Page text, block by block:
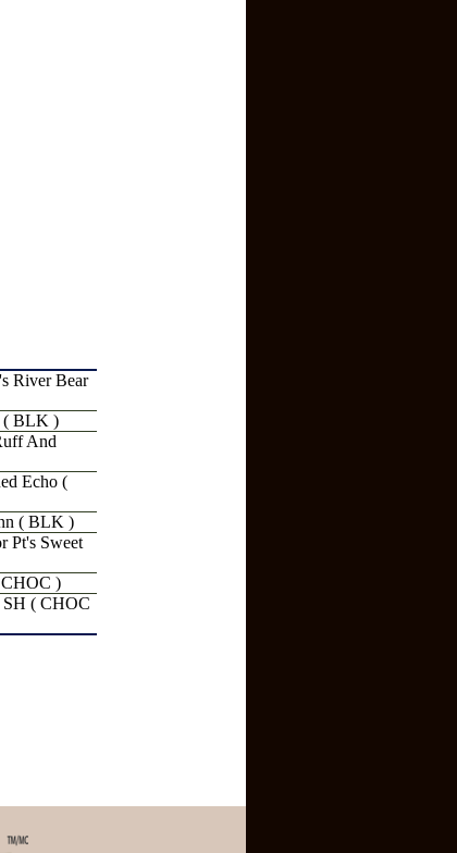
River Bear
( BLK )
And
Echo (
( BLK )
Pt's Sweet
)
SH ( CHOC